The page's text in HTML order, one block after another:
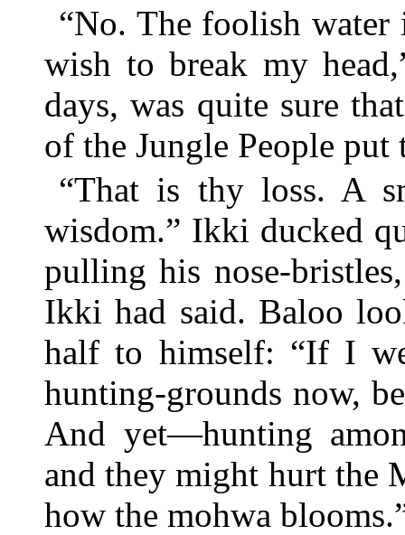
“No. The foolish
wish to break my
days, was quite sure
of the Jungle People put
“That is thy loss. A
wisdom.” Ikki ducked
pulling his nose-
Ikki had said. Baloo
half to himself: “If I
hunting-grounds now,
And yet—hunting
and they might hurt the
how the mohwa